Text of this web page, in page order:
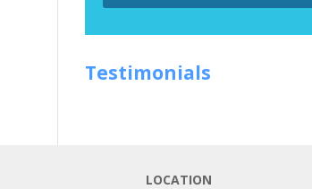
Testimonials
LOCATION